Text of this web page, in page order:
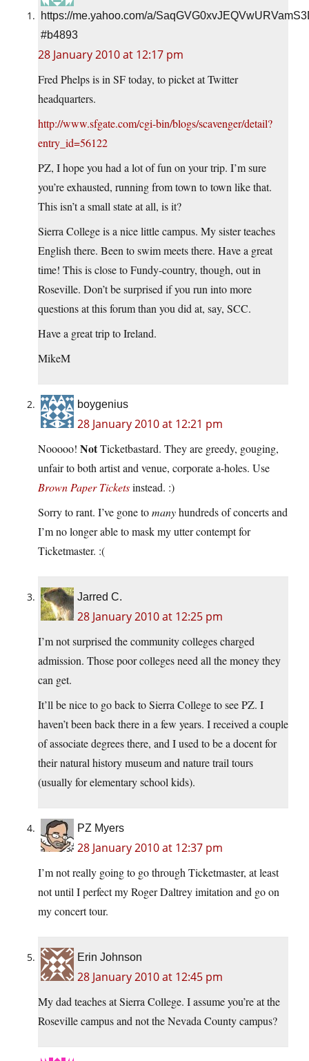
https://me.yahoo.com/a/
#b4893
28 January 2010 at 12:17 pm
Fred Phelps is in SF today, to picket at Twitter
headquarters.
http://www.sfgate.com/cgi-bin/blogs/scavenger/detail?
entry_id=56122
PZ, I hope you had a lot of fun on your trip. I’m sure
you’re exhausted, running from town to town like that.
This isn’t a small state at all, is it?
Sierra College is a nice little campus. My sister teaches
English there. Been to swim meets there. Have a great
time! This is close to Fundy-country, though, out in
Roseville. Don’t be surprised if you run into more
questions at this forum than you did at, say, SCC.
Have a great trip to Ireland.
MikeM
boygenius
28 January 2010 at 12:21 pm
Nooooo! NotTicketbastard. They are greedy, gouging,
unfair to both artist and venue, corporate a-holes. Use
Brown Paper Ticketsinstead. :)
Sorry to rant. I’ve gone tomanyhundreds of concerts and
I’m no longer able to mask my utter contempt for
Ticketmaster. :(
Jarred C.
28 January 2010 at 12:25 pm
I’m not surprised the community colleges charged
admission. Those poor colleges need all the money they
can get.
It’ll be nice to go back to Sierra College to see PZ. I
haven’t been back there in a few years. I received a couple
of associate degrees there, and I used to be a docent for
their natural history museum and nature trail tours
(usually for elementary school kids).
PZ Myers
28 January 2010 at 12:37 pm
I’m not really going to go through Ticketmaster, at least
not until I perfect my Roger Daltrey imitation and go on
my concert tour.
Erin Johnson
28 January 2010 at 12:45 pm
My dad teaches at Sierra College. I assume you’re at the
Roseville campus and not the Nevada County campus?